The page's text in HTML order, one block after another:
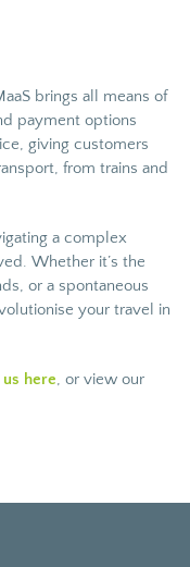
brings all means of
payment options
giving customers
from trains and
a complex
Whether it’s the
or a spontaneous
your travel in
here, or view our